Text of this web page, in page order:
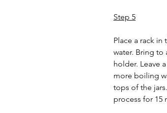
Step 5
Place a rack
water. Bring to
holder. Leave
more boiling
tops of the
process for 15